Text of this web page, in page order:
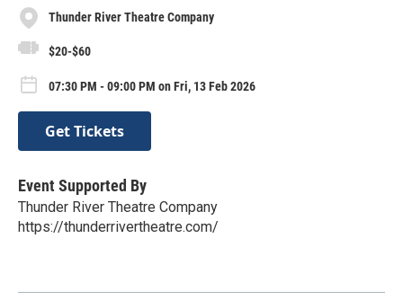
Thunder River Theatre Company
$20-$60
07:30 PM - 09:00 PM on Fri, 13 Feb 2026
Get Tickets
Event Supported By
Thunder River Theatre Company
https://thunderrivertheatre.com/